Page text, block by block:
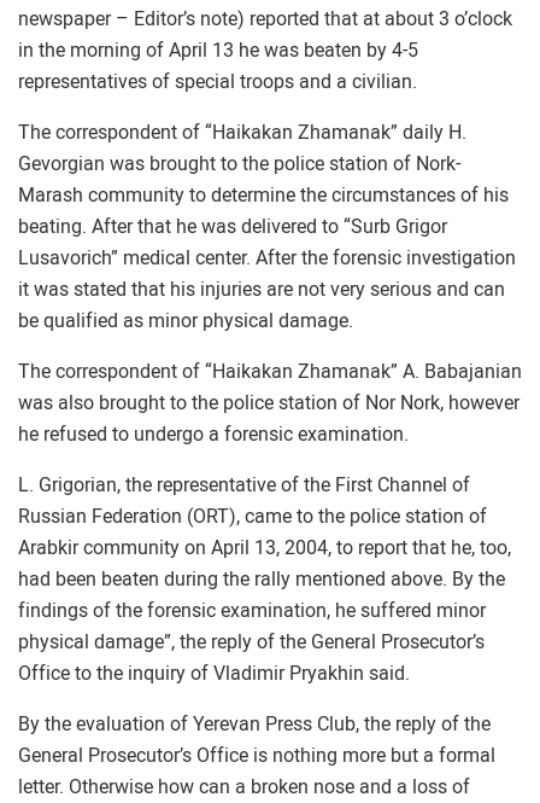
newspaper – Editor’s note) reported that at about 3 o’clock
in the morning of April 13 he was beaten by 4-5
representatives of special troops and a civilian.
The correspondent of “Haikakan Zhamanak” daily H.
Gevorgian was brought to the police station of Nork-
Marash community to determine the circumstances of his
beating. After that he was delivered to “Surb Grigor
Lusavorich” medical center. After the forensic investigation
it was stated that his injuries are not very serious and can
be qualified as minor physical damage.
The correspondent of “Haikakan Zhamanak” A. Babajanian
was also brought to the police station of Nor Nork, however
he refused to undergo a forensic examination.
L. Grigorian, the representative of the First Channel of
Russian Federation (ORT), came to the police station of
Arabkir community on April 13, 2004, to report that he, too,
had been beaten during the rally mentioned above. By the
findings of the forensic examination, he suffered minor
physical damage”, the reply of the General Prosecutor’s
Office to the inquiry of Vladimir Pryakhin said.
By the evaluation of Yerevan Press Club, the reply of the
General Prosecutor’s Office is nothing more but a formal
letter. Otherwise how can a broken nose and a loss of